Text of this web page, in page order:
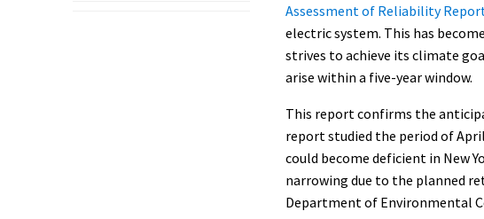
Assessment of Reliability
electric system. This has
strives to achieve its climate
arise within a five-year window.
This report confirms the
report studied the period of
could become deficient in New
narrowing due to the planned
Department of Environmental